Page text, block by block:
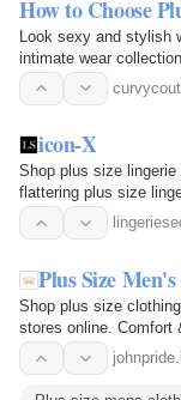
How to Choose
Look sexy and stylish
intimate wear collection.
icon-X
Shop plus size
flattering plus size
Plus Size
Shop plus size
stores online. Comfort